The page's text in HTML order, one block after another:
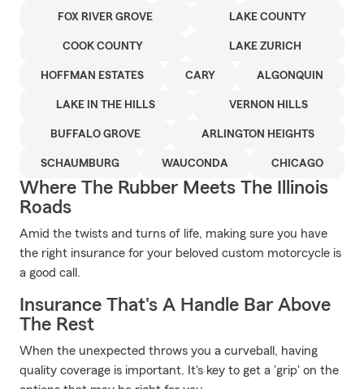
FOX RIVER GROVE LAKE COUNTY
COOK COUNTY LAKE ZURICH
HOFFMAN ESTATES CARY ALGONQUIN
LAKE IN THE HILLS VERNON HILLS
BUFFALO GROVE ARLINGTON HEIGHTS
SCHAUMBURG WAUCONDA CHICAGO
Where The Rubber Meets The Illinois
Roads
Amid the twists and turns of life, making sure you have
the right insurance for your beloved custom motorcycle is
a good call.
Insurance That's A Handle Bar Above
The Rest
When the unexpected throws you a curveball, having
quality coverage is important. It's key to get a 'grip' on the